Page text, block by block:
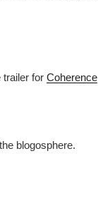
trailer for Coherence
blogosphere.